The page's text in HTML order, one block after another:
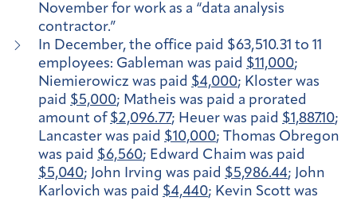
November for work as a “data analysis
contractor.”
In December, the office paid $63,510.31 to 11
employees: Gableman was paid $11,000;
Niemierowicz was paid $4,000; Kloster was
paid $5,000; Matheis was paid a prorated
amount of $2,096.77; Heuer was paid $1,887.10;
Lancaster was paid $10,000; Thomas Obregon
was paid $6,560; Edward Chaim was paid
$5,040; John Irving was paid $5,986.44; John
Karlovich was paid $4,440; Kevin Scott was